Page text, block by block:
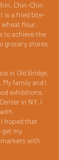
Chin-Chin
is a fried bite-
flour.
to achieve the
grocery stores
in Old Bridge,
family and I
exhibitions,
in NY. I
hoped that
get my
markets with